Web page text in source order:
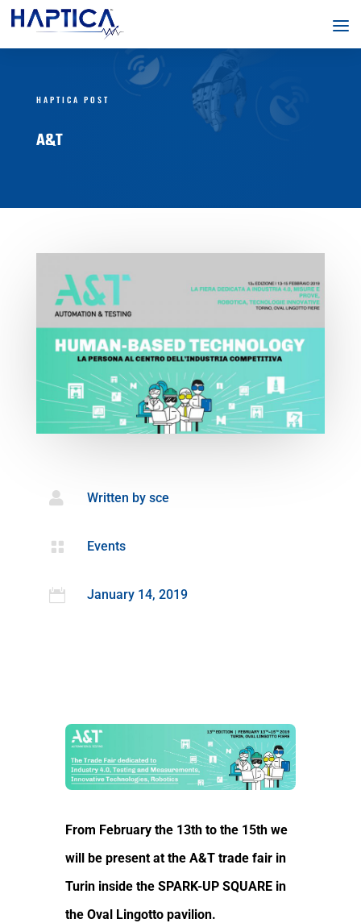
HAPTICA POST
A&T
 Written by sce
 Events
 January 14, 2019
From February the 13th to the 15th we
will be present at the A&T trade fair in
Turininside the SPARK-UP SQUARE in
the Oval Lingotto pavilion.